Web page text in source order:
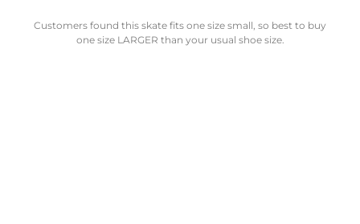
Customers found this skate fits one size small, so best to buy
one size LARGER than your usual shoe size.